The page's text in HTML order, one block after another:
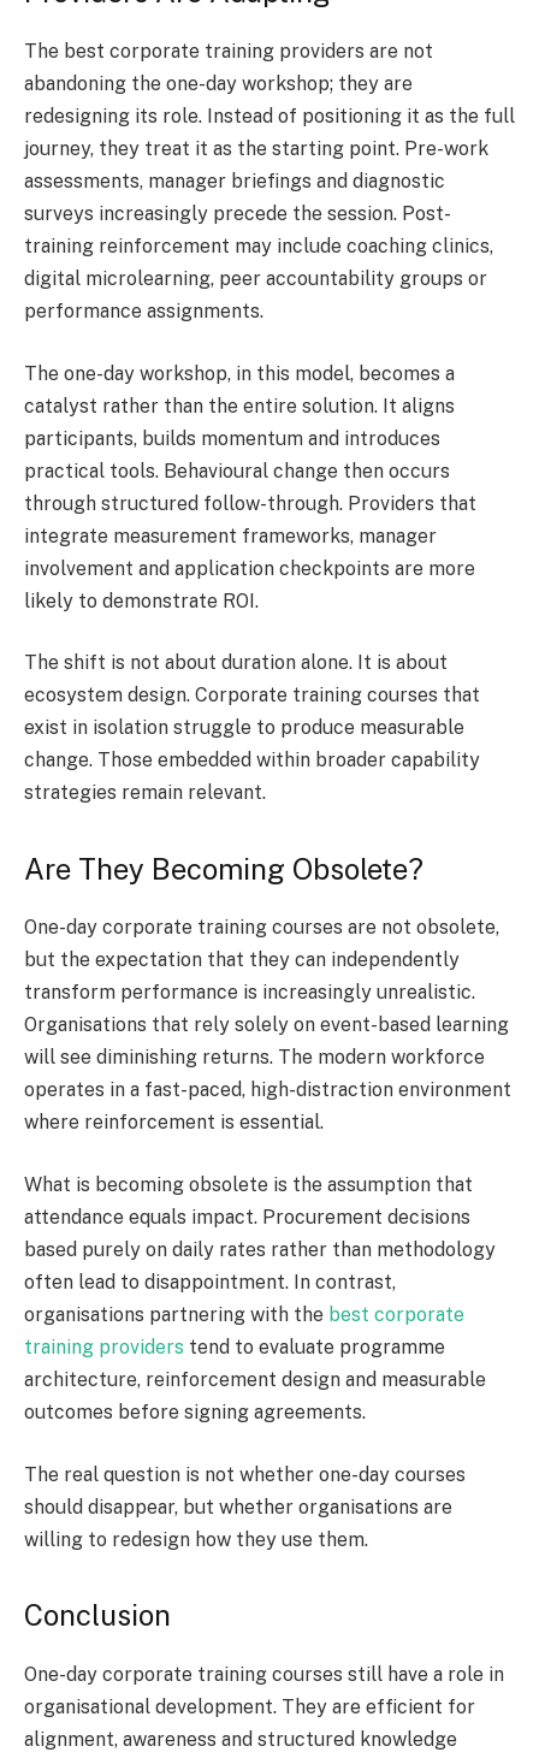
The best corporate training providers are not
abandoning the one-day workshop; they are
redesigning its role. Instead of positioning it as the full
journey, they treat it as the starting point. Pre-work
assessments, manager briefings and diagnostic
surveys increasingly precede the session. Post-
training reinforcement may include coaching clinics,
digital microlearning, peer accountability groups or
performance assignments.
The one-day workshop, in this model, becomes a
catalyst rather than the entire solution. It aligns
participants, builds momentum and introduces
practical tools. Behavioural change then occurs
through structured follow-through. Providers that
integrate measurement frameworks, manager
involvement and application checkpoints are more
likely to demonstrate ROI.
The shift is not about duration alone. It is about
ecosystem design. Corporate training courses that
exist in isolation struggle to produce measurable
change. Those embedded within broader capability
strategies remain relevant.
Are They Becoming Obsolete?
One-day corporate training courses are not obsolete,
but the expectation that they can independently
transform performance is increasingly unrealistic.
Organisations that rely solely on event-based learning
will see diminishing returns. The modern workforce
operates in a fast-paced, high-distraction environment
where reinforcement is essential.
What is becoming obsolete is the assumption that
attendance equals impact. Procurement decisions
based purely on daily rates rather than methodology
often lead to disappointment. In contrast,
organisations partnering with the best corporate
training providers tend to evaluate programme
architecture, reinforcement design and measurable
outcomes before signing agreements.
The real question is not whether one-day courses
should disappear, but whether organisations are
willing to redesign how they use them.
Conclusion
One-day corporate training courses still have a role in
organisational development. They are efficient for
alignment, awareness and structured knowledge